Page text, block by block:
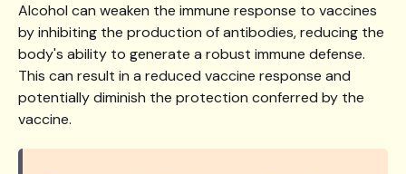
Alcohol can weaken the immune response to vaccines
by inhibiting the production of antibodies, reducing the
body's ability to generate a robust immune defense.
This can result in a reduced vaccine response and
potentially diminish the protection conferred by the
vaccine.